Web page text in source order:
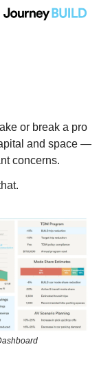
or break a pro
and space —
concerns.​